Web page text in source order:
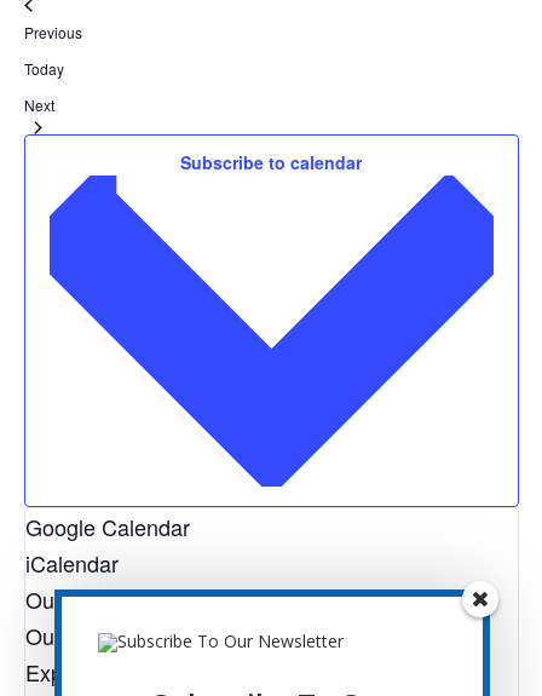
Previous
Today
Next
Subscribe to calendar
Google Calendar
iCalendar
Outlook 365
Outlook Live
Export .ics file